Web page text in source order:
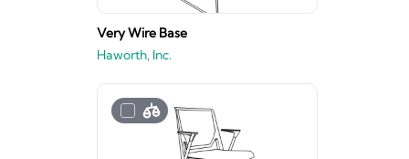
Very Wire Base
Haworth, Inc.